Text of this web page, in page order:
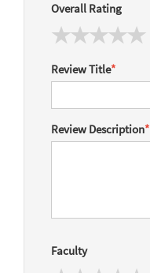
Overall Rating
Review Title*
Review Description*
Faculty